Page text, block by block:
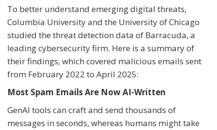
To better understand emerging digital threats,
Columbia University and the University of Chicago
studied the threat detection data of Barracuda, a
leading cybersecurity firm. Here is a summary of
their findings, which covered malicious emails sent
from February 2022 to April 2025:
Most Spam Emails Are Now AI-Written
GenAI tools can craft and send thousands of
messages in seconds, whereas humans might take